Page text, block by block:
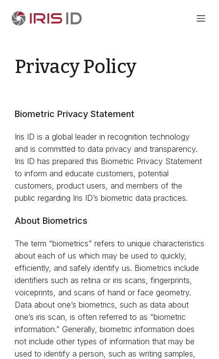
Privacy Policy
Biometric Privacy Statement
Iris ID is a global leader in recognition technology
and is committed to data privacy and transparency.
Iris ID has prepared this Biometric Privacy Statement
to inform and educate customers, potential
customers, product users, and members of the
public regarding Iris ID’s biometric data practices.
About Biometrics
The term “biometrics” refers to unique characteristics
about each of us which may be used to quickly,
efficiently, and safely identify us. Biometrics include
identifiers such as retina or iris scans, fingerprints,
voiceprints, and scans of hand or face geometry.
Data about one’s biometrics, such as data about
one’s iris scan, is often referred to as “biometric
information.” Generally, biometric information does
not include other types of information that may be
used to identify a person, such as writing samples,